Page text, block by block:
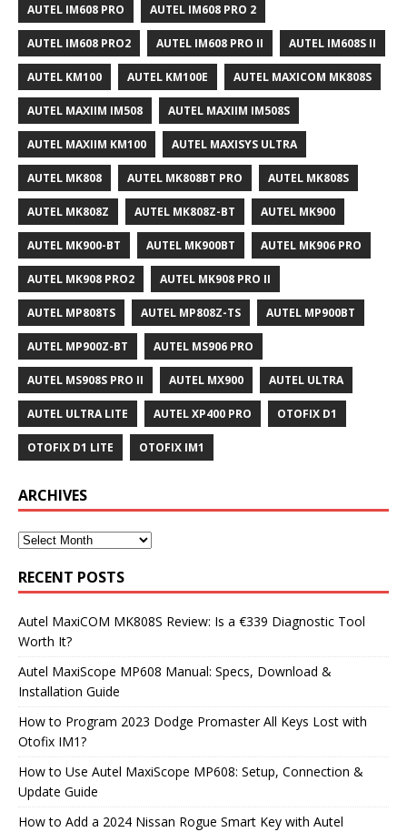
AUTEL IM608 PRO AUTEL IM608 PRO 2
AUTEL IM608 PRO2 AUTEL IM608 PRO II AUTEL IM608S II
AUTEL KM100 AUTEL KM100E AUTEL MAXICOM MK808S
AUTEL MAXIIM IM508 AUTEL MAXIIM IM508S
AUTEL MAXIIM KM100 AUTEL MAXISYS ULTRA
AUTEL MK808 AUTEL MK808BT PRO AUTEL MK808S
AUTEL MK808Z AUTEL MK808Z-BT AUTEL MK900
AUTEL MK900-BT AUTEL MK900BT AUTEL MK906 PRO
AUTEL MK908 PRO2 AUTEL MK908 PRO II
AUTEL MP808TS AUTEL MP808Z-TS AUTEL MP900BT
AUTEL MP900Z-BT AUTEL MS906 PRO
AUTEL MS908S PRO II AUTEL MX900 AUTEL ULTRA
AUTEL ULTRA LITE AUTEL XP400 PRO OTOFIX D1
OTOFIX D1 LITE OTOFIX IM1
ARCHIVES
RECENT POSTS
Autel MaxiCOM MK808S Review: Is a €339 Diagnostic Tool
Worth It?
Autel MaxiScope MP608 Manual: Specs, Download &
Installation Guide
How to Program 2023 Dodge Promaster All Keys Lost with
Otofix IM1?
How to Use Autel MaxiScope MP608: Setup, Connection &
Update Guide
How to Add a 2024 Nissan Rogue Smart Key with Autel